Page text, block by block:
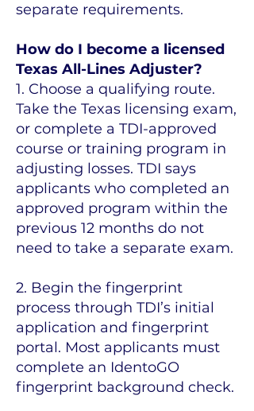
separate requirements.
How do I become a licensed
Texas All-Lines Adjuster?
1. Choose a qualifying route.
Take the Texas licensing exam,
or complete a TDI-approved
course or training program in
adjusting losses. TDI says
applicants who completed an
approved program within the
previous 12 months do not
need to take a separate exam.
2. Begin the fingerprint
process through TDI’s initial
application and fingerprint
portal. Most applicants must
complete an IdentoGO
fingerprint background check.